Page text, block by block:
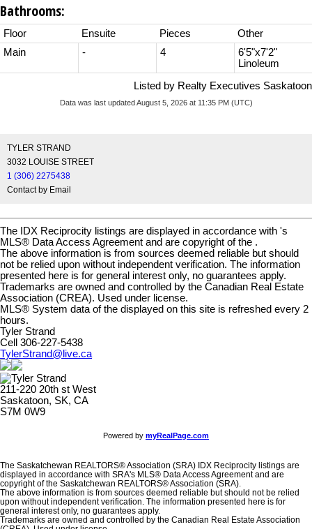
Bathrooms:
Floor Ensuite Pieces
Other
Main
- 4
6'5"x7'2"
Linoleum
Listed by Realty Executives Saskatoon
Data was last updated August 5, 2026 at 11:35 PM (UTC)
TYLER STRAND
3032 LOUISE STREET
1 (306) 2275438
Contact by Email
The IDX Reciprocity listings are displayed in accordance with 's
MLS® Data Access Agreement and are copyright of the .
The above information is from sources deemed reliable but should
not be relied upon without independent verification. The information
presented here is for general interest only, no guarantees apply.
Trademarks are owned and controlled by the Canadian Real Estate
Association (CREA). Used under license.
MLS® System data of the displayed on this site is refreshed every 2
hours.
Tyler Strand
Cell 306-227-5438
TylerStrand@live.ca
211-220 20th st West
Saskatoon, SK, CA
S7M 0W9
Powered by myRealPage.com
The Saskatchewan REALTORS® Association (SRA) IDX Reciprocity listings are
displayed in accordance with SRA's MLS® Data Access Agreement and are
copyright of the Saskatchewan REALTORS® Association (SRA).
The above information is from sources deemed reliable but should not be relied
upon without independent verification. The information presented here is for
general interest only, no guarantees apply.
Trademarks are owned and controlled by the Canadian Real Estate Association